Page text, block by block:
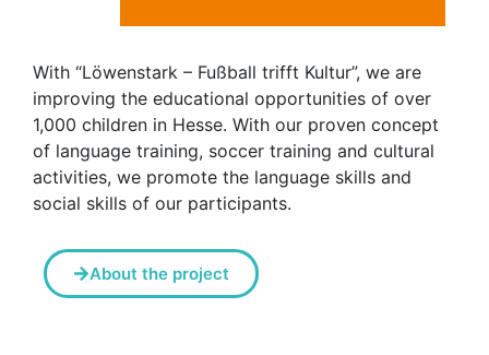
With “Löwenstark – Fußball trifft Kultur”, we are
improving the educational opportunities of over
1,000 children in Hesse. With our proven concept
of language training, soccer training and cultural
activities, we promote the language skills and
social skills of our participants.
About the project